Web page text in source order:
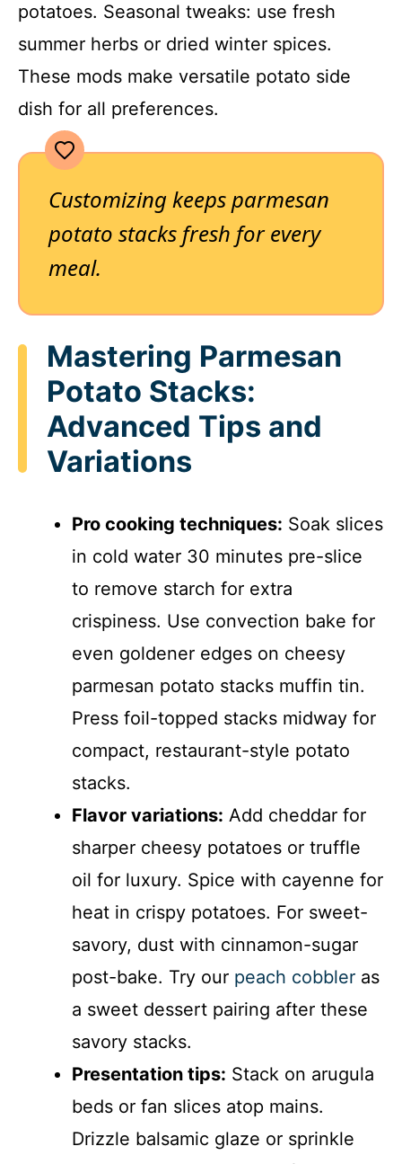
potatoes. Seasonal tweaks: use fresh
summer herbs or dried winter spices.
These mods make versatile potato side
dish for all preferences.
Customizing keeps parmesan
potato stacks fresh for every
meal.
Mastering Parmesan
Potato Stacks:
Advanced Tips and
Variations
Pro cooking techniques: Soak slices
in cold water 30 minutes pre-slice
to remove starch for extra
crispiness. Use convection bake for
even goldener edges on cheesy
parmesan potato stacks muffin tin.
Press foil-topped stacks midway for
compact, restaurant-style potato
stacks.
Flavor variations: Add cheddar for
sharper cheesy potatoes or truffle
oil for luxury. Spice with cayenne for
heat in crispy potatoes. For sweet-
savory, dust with cinnamon-sugar
post-bake. Try our peach cobbler as
a sweet dessert pairing after these
savory stacks.
Presentation tips: Stack on arugula
beds or fan slices atop mains.
Drizzle balsamic glaze or sprinkle